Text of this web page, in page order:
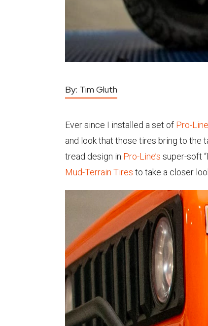
By: Tim Gluth
Ever since I installed a set of Pro-
and look that those tires bring to the
tread design in Pro-Line’s super-soft
Mud-Terrain Tires to take a closer